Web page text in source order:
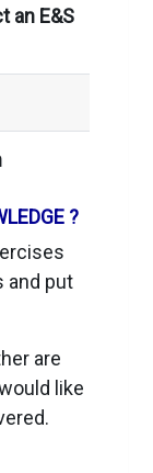
an E&S
?
and put
are
like